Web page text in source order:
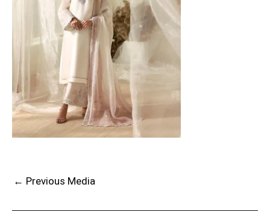
← Previous Media